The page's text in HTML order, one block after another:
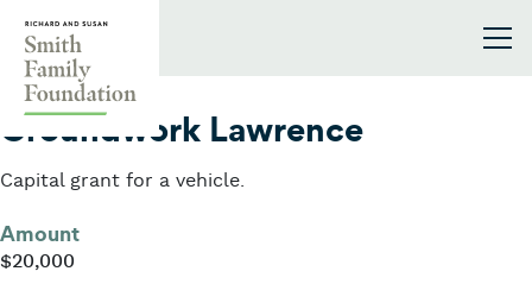
2013
Groundwork Lawrence
Capital grant for a vehicle.
Amount
$20,000